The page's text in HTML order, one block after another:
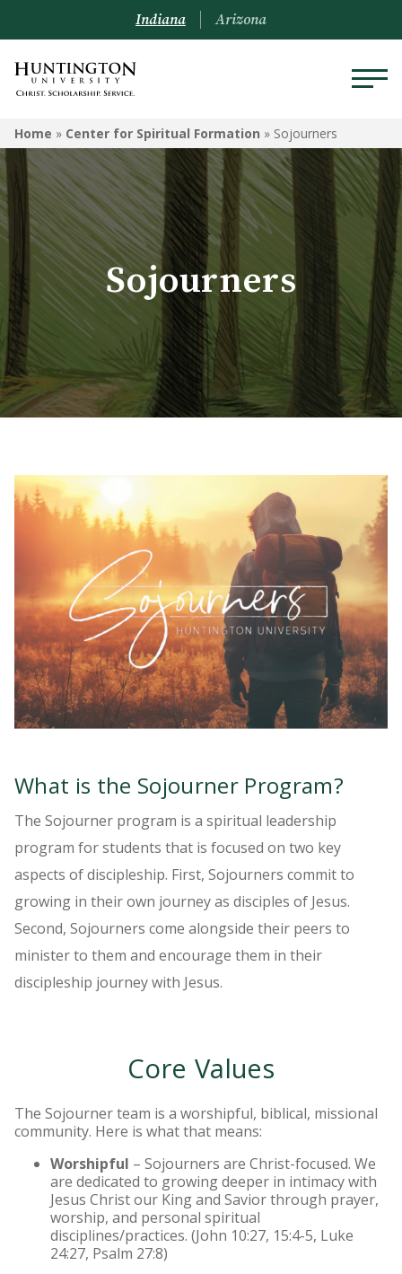
CENTER FOR SPIRITUAL
FORMATION
Sojourners
Area Churches
Indiana Arizona
Home » Center for Spiritual Formation » Sojourners
Sojourners
What is the Sojourner Program?
The Sojourner program is a spiritual leadership
program for students that is focused on two key
aspects of discipleship. First, Sojourners commit to
growing in their own journey as disciples of Jesus.
Second, Sojourners come alongside their peers to
minister to them and encourage them in their
discipleship journey with Jesus.
Core Values
The Sojourner team is a worshipful, biblical, missional
community. Here is what that means:
Worshipful – Sojourners are Christ-focused. We
are dedicated to growing deeper in intimacy with
Jesus Christ our King and Savior through prayer,
worship, and personal spiritual
disciplines/practices. (John 10:27, 15:4-5, Luke
24:27, Psalm 27:8)